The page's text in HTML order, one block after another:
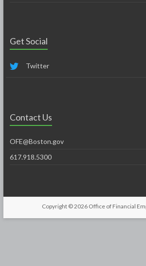
Get Social
Twitter
Contact Us
OFE@Boston.gov
617.918.5300
Copyright © 2026 Office of Financial